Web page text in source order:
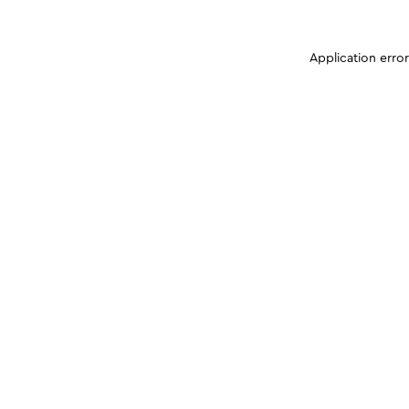
Application